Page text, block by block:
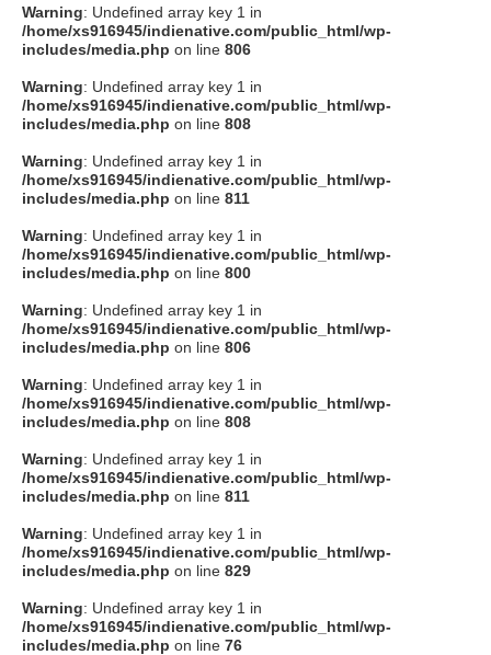
Warning: Undefined array key 1 in
/home/xs916945/indienative.com/public_html/wp-
includes/media.php on line 806
Warning: Undefined array key 1 in
/home/xs916945/indienative.com/public_html/wp-
includes/media.php on line 808
Warning: Undefined array key 1 in
/home/xs916945/indienative.com/public_html/wp-
includes/media.php on line 811
Warning: Undefined array key 1 in
/home/xs916945/indienative.com/public_html/wp-
includes/media.php on line 800
Warning: Undefined array key 1 in
/home/xs916945/indienative.com/public_html/wp-
includes/media.php on line 806
Warning: Undefined array key 1 in
/home/xs916945/indienative.com/public_html/wp-
includes/media.php on line 808
Warning: Undefined array key 1 in
/home/xs916945/indienative.com/public_html/wp-
includes/media.php on line 811
Warning: Undefined array key 1 in
/home/xs916945/indienative.com/public_html/wp-
includes/media.php on line 829
Warning: Undefined array key 1 in
/home/xs916945/indienative.com/public_html/wp-
includes/media.php on line 76